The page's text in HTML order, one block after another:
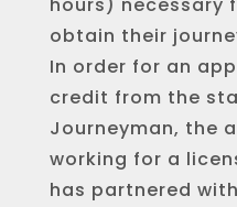
obtain their
In order for an
credit from the
Journeyman, the
working for a
has partnered